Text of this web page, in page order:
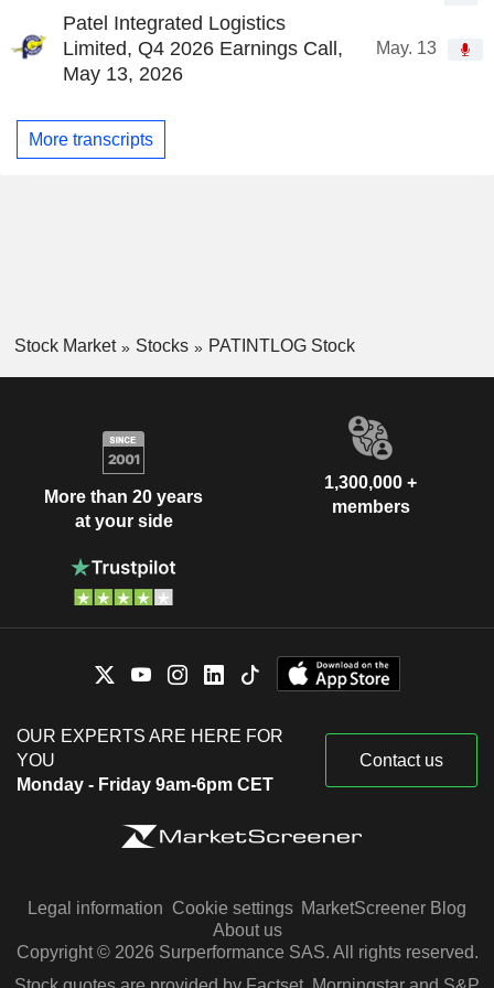
Patel Integrated Logistics
Limited, Q4 2026 Earnings Call,
May 13, 2026
May. 13
More transcripts
Stock Market Stocks PATINTLOG Stock
More than 20 years
at your side
1,300,000 +
members
OUR EXPERTS ARE HERE FOR
YOU
Monday - Friday 9am-6pm CET
Contact us
Legal information Cookie settings MarketScreener Blog
About us
Copyright © 2026 Surperformance SAS. All rights reserved.